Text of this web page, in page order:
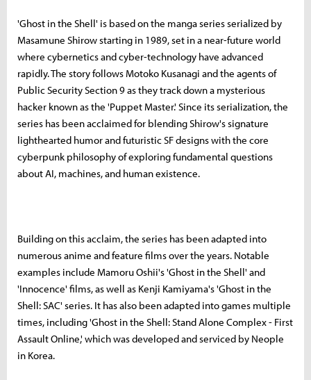
'Ghost in the Shell' is based on the manga series serialized by
Masamune Shirow starting in 1989, set in a near-future world
where cybernetics and cyber-technology have advanced
rapidly. The story follows Motoko Kusanagi and the agents of
Public Security Section 9 as they track down a mysterious
hacker known as the 'Puppet Master.' Since its serialization, the
series has been acclaimed for blending Shirow's signature
lighthearted humor and futuristic SF designs with the core
cyberpunk philosophy of exploring fundamental questions
about AI, machines, and human existence.
Building on this acclaim, the series has been adapted into
numerous anime and feature films over the years. Notable
examples include Mamoru Oshii's 'Ghost in the Shell' and
'Innocence' films, as well as Kenji Kamiyama's 'Ghost in the
Shell: SAC' series. It has also been adapted into games multiple
times, including 'Ghost in the Shell: Stand Alone Complex - First
Assault Online,' which was developed and serviced by Neople
in Korea.